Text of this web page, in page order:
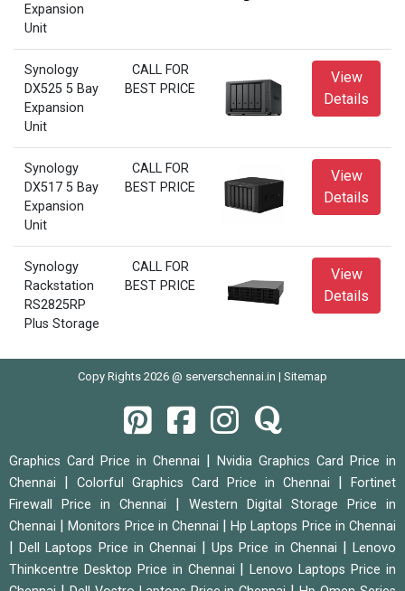
Expansion
Unit
Synology
DX525 5 Bay
Expansion
Unit
CALL FOR
BEST PRICE
View
Details
Synology
DX517 5 Bay
Expansion
Unit
CALL FOR
BEST PRICE
View
Details
Synology
Rackstation
RS2825RP
Plus Storage
CALL FOR
BEST PRICE
View
Details
Copy Rights 2026 @ serverschennai.in | Sitemap
Graphics Card Price in Chennai
Nvidia Graphics Card Price in
Chennai
Colorful Graphics Card Price in Chennai
Fortinet
Firewall Price in Chennai
Western Digital Storage Price in
Chennai
|Monitors Price in Chennai |Hp Laptops Price in Chennai
|Dell Laptops Price in Chennai |Ups Price in Chennai |Lenovo
Thinkcentre Desktop Price in Chennai
|Lenovo Laptops Price in